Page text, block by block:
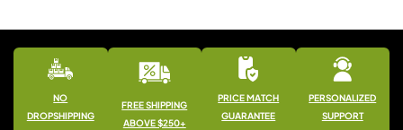
NO
DROPSHIPPING
FREE SHIPPING
ABOVE $250+
PRICE MATCH
GUARANTEE
PERSONALIZED
SUPPORT